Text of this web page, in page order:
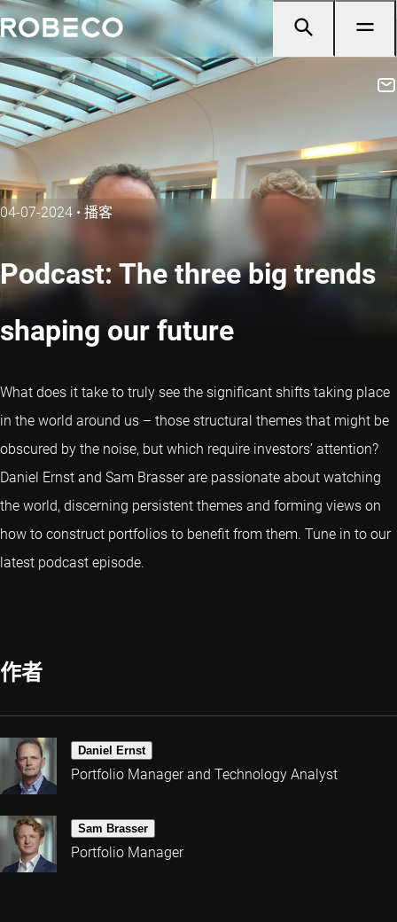
04-07-2024 • 播客
Podcast: The three big trends
shaping our future
What does it take to truly see the significant shifts taking place
in the world around us – those structural themes that might be
obscured by the noise, but which require investors’ attention?
Daniel Ernst and Sam Brasser are passionate about watching
the world, discerning persistent themes and forming views on
how to construct portfolios to benefit from them. Tune in to our
latest podcast episode.
作者
Daniel Ernst
Portfolio Manager and Technology Analyst
Sam Brasser
Portfolio Manager